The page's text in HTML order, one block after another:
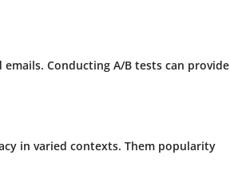
Conducting A/B tests can provide
in varied contexts. Them popularity